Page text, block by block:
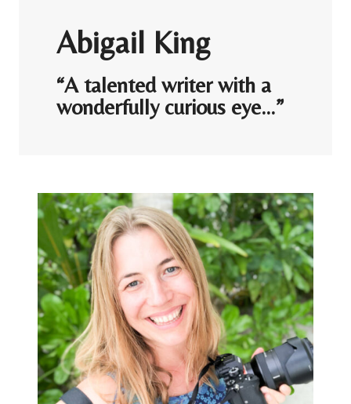
Abigail King
“A talented writer with a
wonderfully curious eye…”